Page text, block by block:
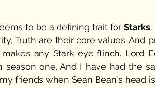
to be a defining trait for Starks.
Truth are their core values. And
any Stark eye flinch. Lord
season one. And I have had the
friends when Sean Bean's head